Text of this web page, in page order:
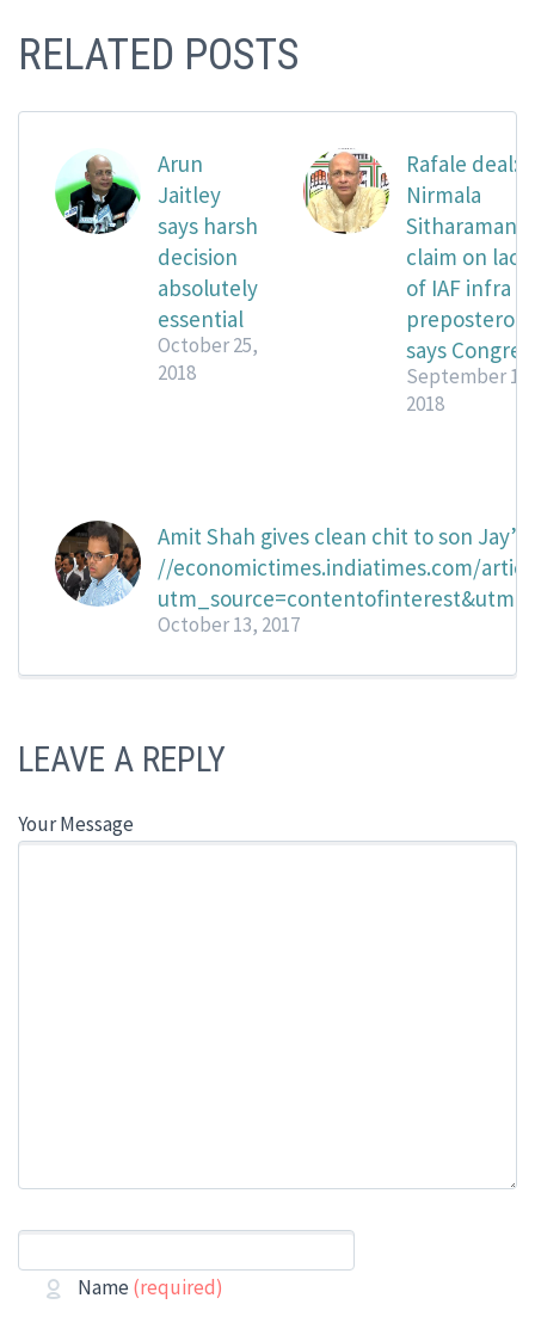
RELATED POSTS
Arun
Jaitley
says harsh
decision
absolutely
essential
October 25,
2018
Rafale deal:
Nirmala
Sitharaman’s
claim on lack
of IAF infra
says
September 14,
2018
Amit Shah gives clean chit to son
//economictimes.indiatimes.com/
October 13, 2017
LEAVE A REPLY
Your Message
Name (required)